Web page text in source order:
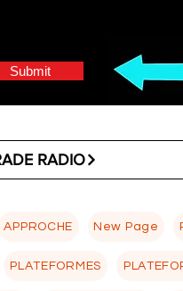
Submit
RADIO
APPROCHE New Page
PLATEFORMES